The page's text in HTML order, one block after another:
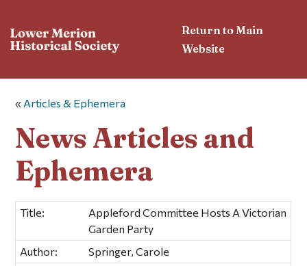
Return to Main
Website
« Articles & Ephemera
News Articles and
Ephemera
Title:
Appleford Committee Hosts A Victorian
Garden Party
Author:
Springer, Carole